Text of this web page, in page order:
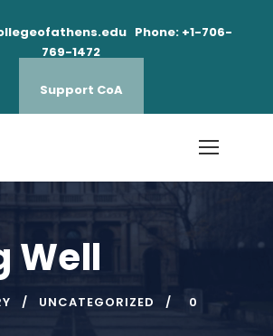
Phone: +1-706-
769-1472
Support CoA
Well
UNCATEGORIZED 0